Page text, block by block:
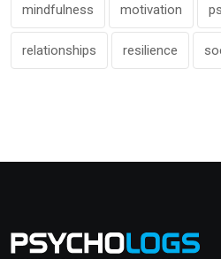
mindfulness motivation
relationships resilience